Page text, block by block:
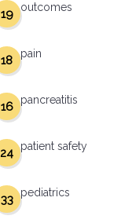
outcomes
19
pain
18
pancreatitis
16
patient safety
24
pediatrics
33